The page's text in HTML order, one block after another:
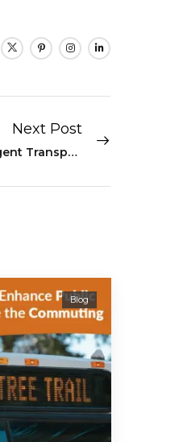
Next Post
What are Intelligent Transport and Transit Systems
Blog